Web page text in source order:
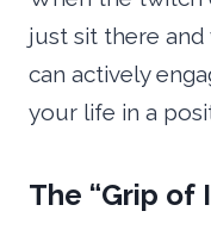
just sit there and
can actively
your life in a
The “Grip of